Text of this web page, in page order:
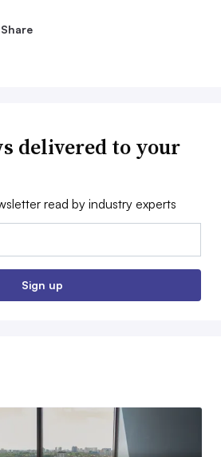
Share
delivered to your
read by industry experts
Sign up